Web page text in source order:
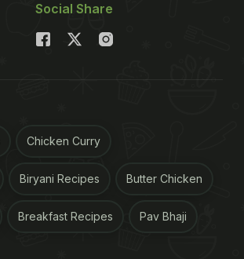
Social Share
Chicken Curry
Biryani Recipes Butter Chicken
Breakfast Recipes Pav Bhaji